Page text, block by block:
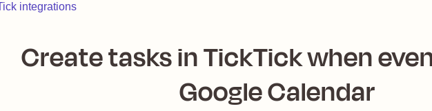
integrations
Create tasks in TickTick when
Google Calendar